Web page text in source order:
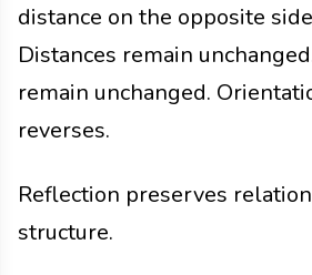
distance on the opposite
Distances remain
remain unchanged.
reverses.
Reflection preserves
structure.